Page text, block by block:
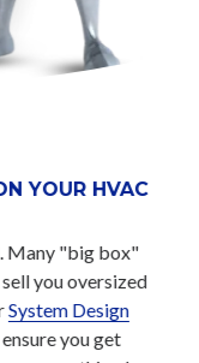
YOUR HVAC
Many "big box"
you oversized
System Design
you get